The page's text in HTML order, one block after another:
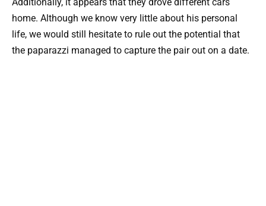
home. Although we know very little about his personal
life, we would still hesitate to rule out the potential that
the paparazzi managed to capture the pair out on a date.